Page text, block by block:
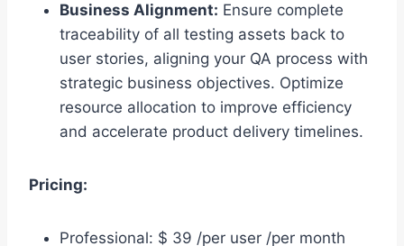
Business Alignment: Ensure complete
traceability of all testing assets back to
user stories, aligning your QA process with
strategic business objectives. Optimize
resource allocation to improve efficiency
and accelerate product delivery timelines.
Pricing:
Professional: $ 39 /per user /per month